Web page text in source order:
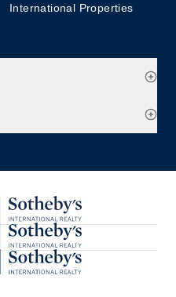
International Properties